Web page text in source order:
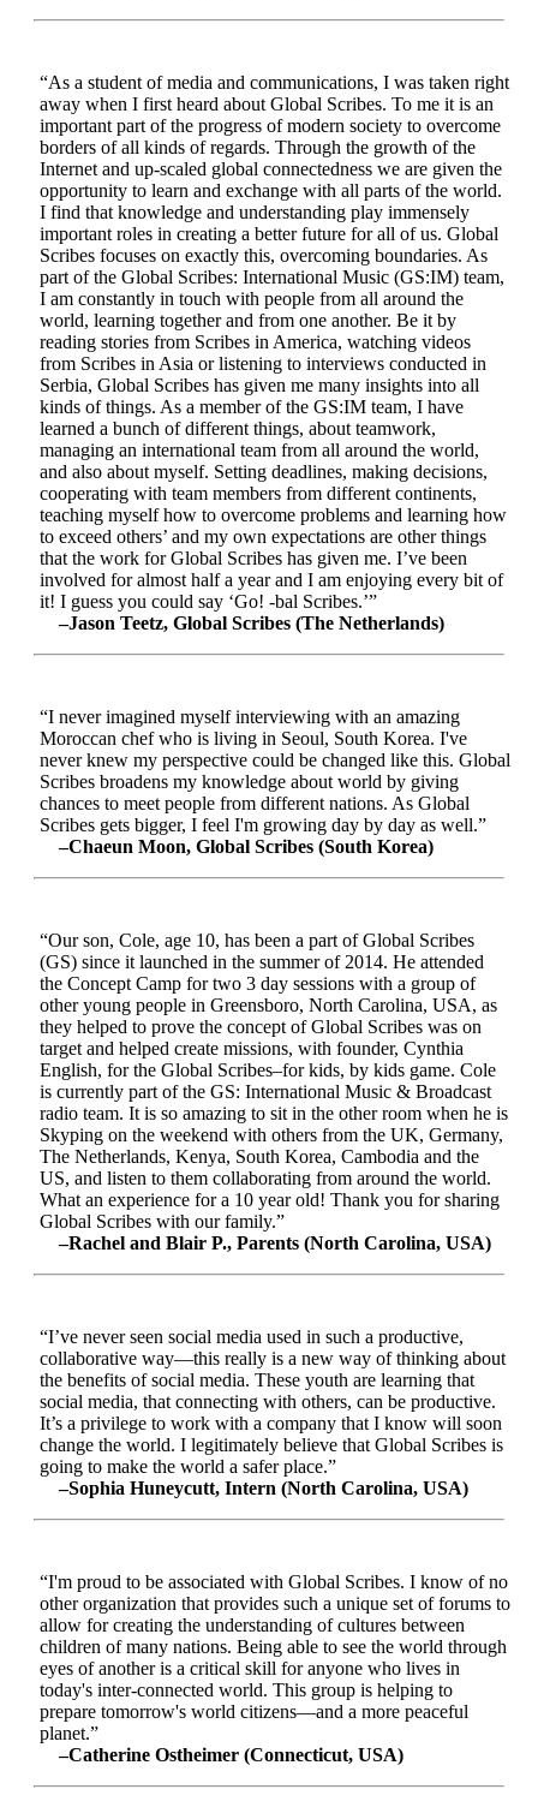
“As a student of media and communications, I was taken right
away when I first heard about Global Scribes. To me it is an
important part of the progress of modern society to overcome
borders of all kinds of regards. Through the growth of the
Internet and up-scaled global connectedness we are given the
opportunity to learn and exchange with all parts of the world.
I find that knowledge and understanding play immensely
important roles in creating a better future for all of us. Global
Scribes focuses on exactly this, overcoming boundaries. As
part of the Global Scribes: International Music (GS:IM) team,
I am constantly in touch with people from all around the
world, learning together and from one another. Be it by
reading stories from Scribes in America, watching videos
from Scribes in Asia or listening to interviews conducted in
Serbia, Global Scribes has given me many insights into all
kinds of things. As a member of the GS:IM team, I have
learned a bunch of different things, about teamwork,
managing an international team from all around the world,
and also about myself. Setting deadlines, making decisions,
cooperating with team members from different continents,
teaching myself how to overcome problems and learning how
to exceed others’ and my own expectations are other things
that the work for Global Scribes has given me. I’ve been
involved for almost half a year and I am enjoying every bit of
it! I guess you could say ‘Go! -bal Scribes.’”
–Jason Teetz, Global Scribes (The Netherlands)
“I never imagined myself interviewing with an amazing
Moroccan chef who is living in Seoul, South Korea. I've
never knew my perspective could be changed like this. Global
Scribes broadens my knowledge about world by giving
chances to meet people from different nations. As Global
Scribes gets bigger, I feel I'm growing day by day as well.”
–Chaeun Moon, Global Scribes (South Korea)
“Our son, Cole, age 10, has been a part of Global Scribes
(GS) since it launched in the summer of 2014. He attended
the Concept Camp for two 3 day sessions with a group of
other young people in Greensboro, North Carolina, USA, as
they helped to prove the concept of Global Scribes was on
target and helped create missions, with founder, Cynthia
English, for the Global Scribes–for kids, by kids game. Cole
is currently part of the GS: International Music & Broadcast
radio team. It is so amazing to sit in the other room when he is
Skyping on the weekend with others from the UK, Germany,
The Netherlands, Kenya, South Korea, Cambodia and the
US, and listen to them collaborating from around the world.
What an experience for a 10 year old! Thank you for sharing
Global Scribes with our family.”
–Rachel and Blair P., Parents (North Carolina, USA)
“I’ve never seen social media used in such a productive,
collaborative way—this really is a new way of thinking about
the benefits of social media. These youth are learning that
social media, that connecting with others, can be productive.
It’s a privilege to work with a company that I know will soon
change the world. I legitimately believe that Global Scribes is
going to make the world a safer place.”
–Sophia Huneycutt, Intern (North Carolina, USA)
“I'm proud to be associated with Global Scribes. I know of no
other organization that provides such a unique set of forums to
allow for creating the understanding of cultures between
children of many nations. Being able to see the world through
eyes of another is a critical skill for anyone who lives in
today's inter-connected world. This group is helping to
prepare tomorrow's world citizens—and a more peaceful
planet.”
–Catherine Ostheimer (Connecticut, USA)